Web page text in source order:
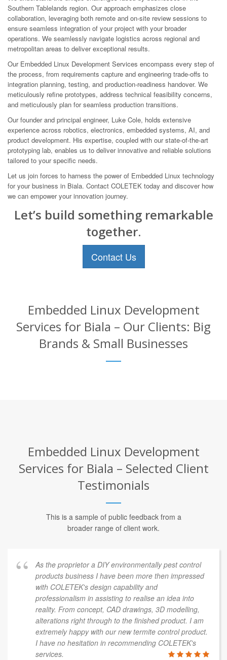
Southern Tablelands region. Our approach emphasizes close
collaboration, leveraging both remote and on-site review sessions to
ensure seamless integration of your project with your broader
operations. We seamlessly navigate logistics across regional and
metropolitan areas to deliver exceptional results.
Our Embedded Linux Development Services encompass every step of
the process, from requirements capture and engineering trade-offs to
integration planning, testing, and production-readiness handover. We
meticulously refine prototypes, address technical feasibility concerns,
and meticulously plan for seamless production transitions.
Our founder and principal engineer, Luke Cole, holds extensive
experience across robotics, electronics, embedded systems, AI, and
product development. His expertise, coupled with our state-of-the-art
prototyping lab, enables us to deliver innovative and reliable solutions
tailored to your specific needs.
Let us join forces to harness the power of Embedded Linux technology
for your business in Biala. Contact COLETEK today and discover how
we can empower your innovation journey.
Let’s build something remarkable
together.
Contact Us
Embedded Linux Development
Services for Biala – Our Clients: Big
Brands & Small Businesses
Embedded Linux Development
Services for Biala – Selected Client
Testimonials
This is a sample of public feedback from a
broader range of client work.
As the proprietor a DIY environmentally pest control
products business I have been more then impressed
with COLETEK's design capability and
professionalism in assisting to realise an idea into
reality. From concept, CAD drawings, 3D modelling,
alterations right through to the finished product. I am
extremely happy with our new termite control product.
I have no hesitation in recommending COLETEK's
services.